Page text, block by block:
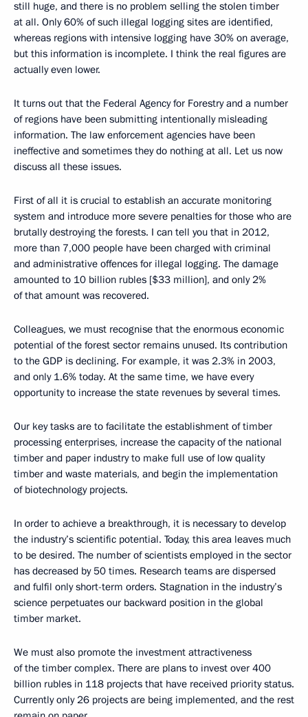
still huge, and there is no problem selling the stolen timber
at all. Only 60% of such illegal logging sites are identified,
whereas regions with intensive logging have 30% on average,
but this information is incomplete. I think the real figures are
actually even lower.
It turns out that the Federal Agency for Forestry and a number
of regions have been submitting intentionally misleading
information. The law enforcement agencies have been
ineffective and sometimes they do nothing at all. Let us now
discuss all these issues.
First of all it is crucial to establish an accurate monitoring
system and introduce more severe penalties for those who are
brutally destroying the forests. I can tell you that in 2012,
more than 7,000 people have been charged with criminal
and administrative offences for illegal logging. The damage
amounted to 10 billion rubles [$33 million], and only 2%
of that amount was recovered.
Colleagues, we must recognise that the enormous economic
potential of the forest sector remains unused. Its contribution
to the GDP is declining. For example, it was 2.3% in 2003,
and only 1.6% today. At the same time, we have every
opportunity to increase the state revenues by several times.
Our key tasks are to facilitate the establishment of timber
processing enterprises, increase the capacity of the national
timber and paper industry to make full use of low quality
timber and waste materials, and begin the implementation
of biotechnology projects.
In order to achieve a breakthrough, it is necessary to develop
the industry’s scientific potential. Today, this area leaves much
to be desired. The number of scientists employed in the sector
has decreased by 50 times. Research teams are dispersed
and fulfil only short-term orders. Stagnation in the industry’s
science perpetuates our backward position in the global
timber market.
We must also promote the investment attractiveness
of the timber complex. There are plans to invest over 400
billion rubles in 118 projects that have received priority status.
Currently only 26 projects are being implemented, and the rest